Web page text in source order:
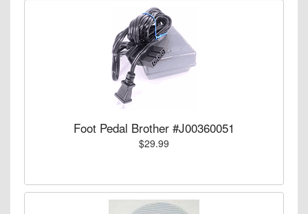
Foot Pedal Brother #J00360051
$29.99